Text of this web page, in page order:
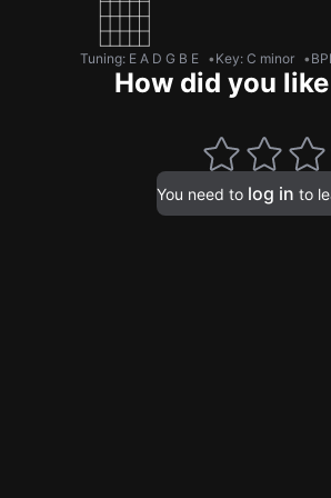
Tuning: E A D G B E Key: C minor
How did you
You need to log in to